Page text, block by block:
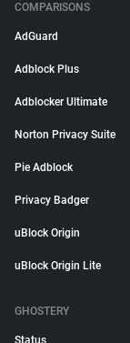
COMPARISONS
AdGuard
Adblock Plus
Adblocker Ultimate
Norton Privacy Suite
Pie Adblock
Privacy Badger
uBlock Origin
uBlock Origin Lite
GHOSTERY
Status